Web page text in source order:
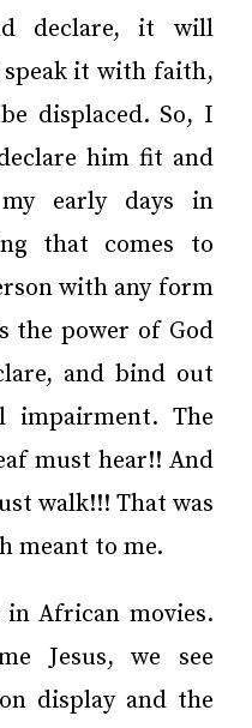
declare, it will
speak it with faith,
displaced. So, I
him fit and
early days in
that comes to
with any form
the power of God
and bind out
impairment. The
must hear!! And
walk!!! That was
meant to me.
African movies.
Jesus, we see
display and the